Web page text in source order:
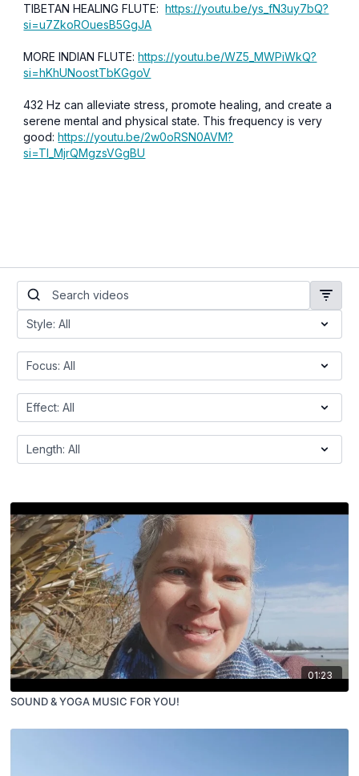
TIBETAN HEALING FLUTE:https://youtu.be/ys_fN3uy7bQ?
si=u7ZkoROuesB5GgJA
MORE INDIAN FLUTE:https://youtu.be/WZ5_MWPiWkQ?
si=hKhUNoostTbKGgoV
432 Hz can alleviate stress, promote healing, and create a
serene mental and physical state. This frequency is very
good:https://youtu.be/2w0oRSN0AVM?
si=TI_MjrQMgzsVGgBU
01:23
SOUND & YOGA MUSIC FOR YOU!